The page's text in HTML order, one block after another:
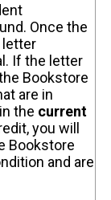
Once the
letter
If the letter
Bookstore
are in
the current
you will
Bookstore
and are